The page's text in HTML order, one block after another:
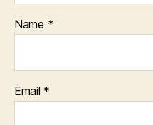
Name *
Email *